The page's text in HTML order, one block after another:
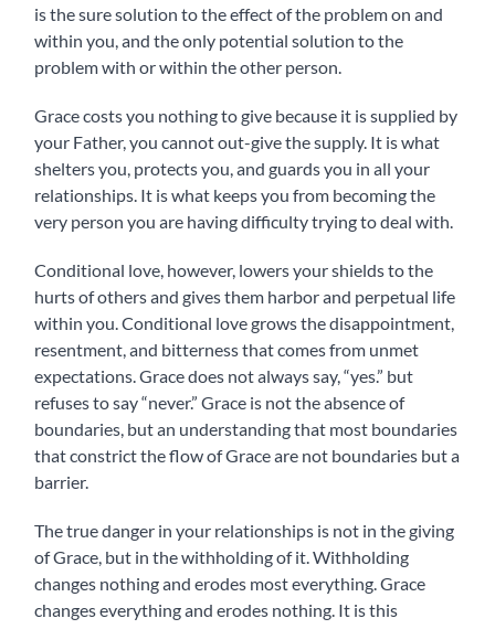
is the sure solution to the effect of the problem on and
within you, and the only potential solution to the
problem with or within the other person.
Grace costs you nothing to give because it is supplied by
your Father, you cannot out-give the supply. It is what
shelters you, protects you, and guards you in all your
relationships. It is what keeps you from becoming the
very person you are having difficulty trying to deal with.
Conditional love, however, lowers your shields to the
hurts of others and gives them harbor and perpetual life
within you. Conditional love grows the disappointment,
resentment, and bitterness that comes from unmet
expectations. Grace does not always say, “yes.” but
refuses to say “never.” Grace is not the absence of
boundaries, but an understanding that most boundaries
that constrict the flow of Grace are not boundaries but a
barrier.
The true danger in your relationships is not in the giving
of Grace, but in the withholding of it. Withholding
changes nothing and erodes most everything. Grace
changes everything and erodes nothing. It is this